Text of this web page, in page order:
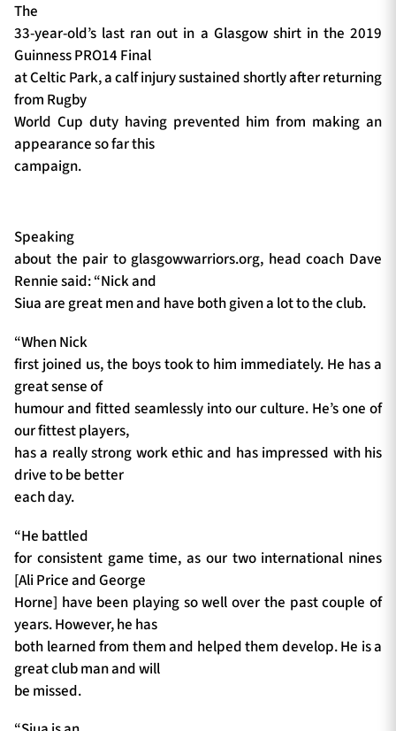
The
33-year-old’s last ran out in a Glasgow shirt in the 2019
Guinness PRO14 Final
at Celtic Park, a calf injury sustained shortly after returning
from Rugby
World Cup duty having prevented him from making an
appearance so far this
campaign.
Speaking
about the pair to glasgowwarriors.org, head coach Dave
Rennie said: “Nick and
Siua are great men and have both given a lot to the club.
“When Nick
first joined us, the boys took to him immediately. He has a
great sense of
humour and fitted seamlessly into our culture. He’s one of
our fittest players,
has a really strong work ethic and has impressed with his
drive to be better
each day.
“He battled
for consistent game time, as our two international nines
[Ali Price and George
Horne] have been playing so well over the past couple of
years. However, he has
both learned from them and helped them develop. He is a
great club man and will
be missed.